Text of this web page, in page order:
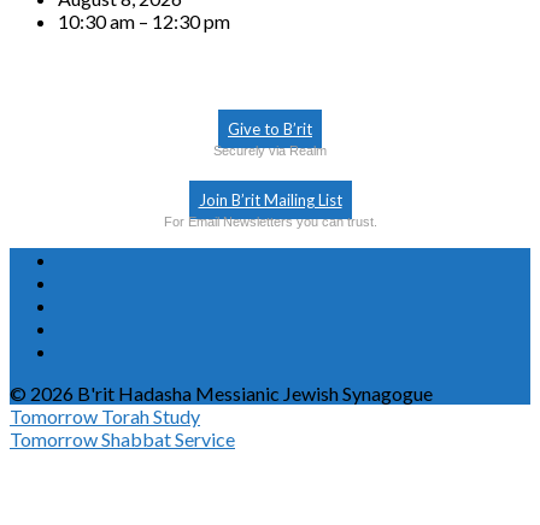
10:30 am – 12:30 pm
Give to B’rit
Securely via Realm
Join B’rit Mailing List
For Email Newsletters you can trust.
© 2026 B'rit Hadasha Messianic Jewish Synagogue
Tomorrow Torah Study
TomorrowShabbat Service